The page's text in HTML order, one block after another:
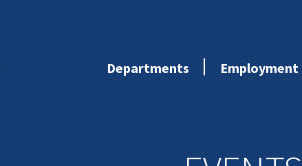
Departments Employment